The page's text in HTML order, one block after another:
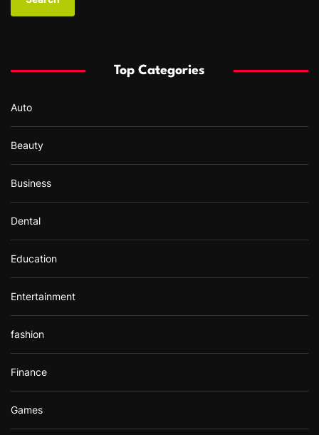
o
:
Top Categories
Auto
Beauty
Business
Dental
Education
Entertainment
fashion
Finance
Games